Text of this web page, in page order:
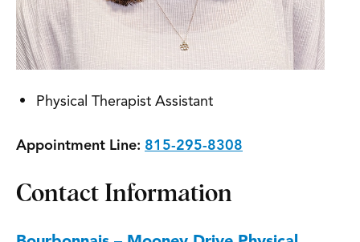
Physical Therapist Assistant
Appointment Line: 815-295-8308
Contact Information